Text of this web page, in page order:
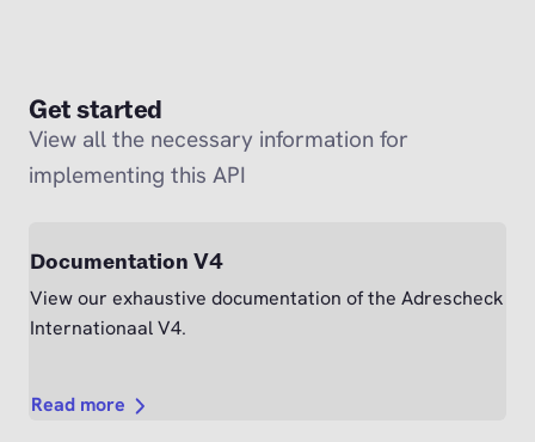
Get started
View all the necessary information for
implementing this API
Documentation V4
View our exhaustive documentation of the Adrescheck
Internationaal V4.
Read more